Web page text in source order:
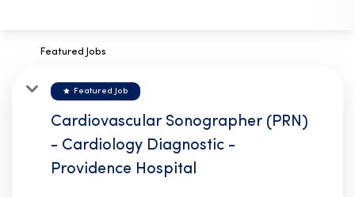
Featured Jobs
star Featured Job
Cardiovascular Sonographer (PRN)
- Cardiology Diagnostic -
Providence Hospital